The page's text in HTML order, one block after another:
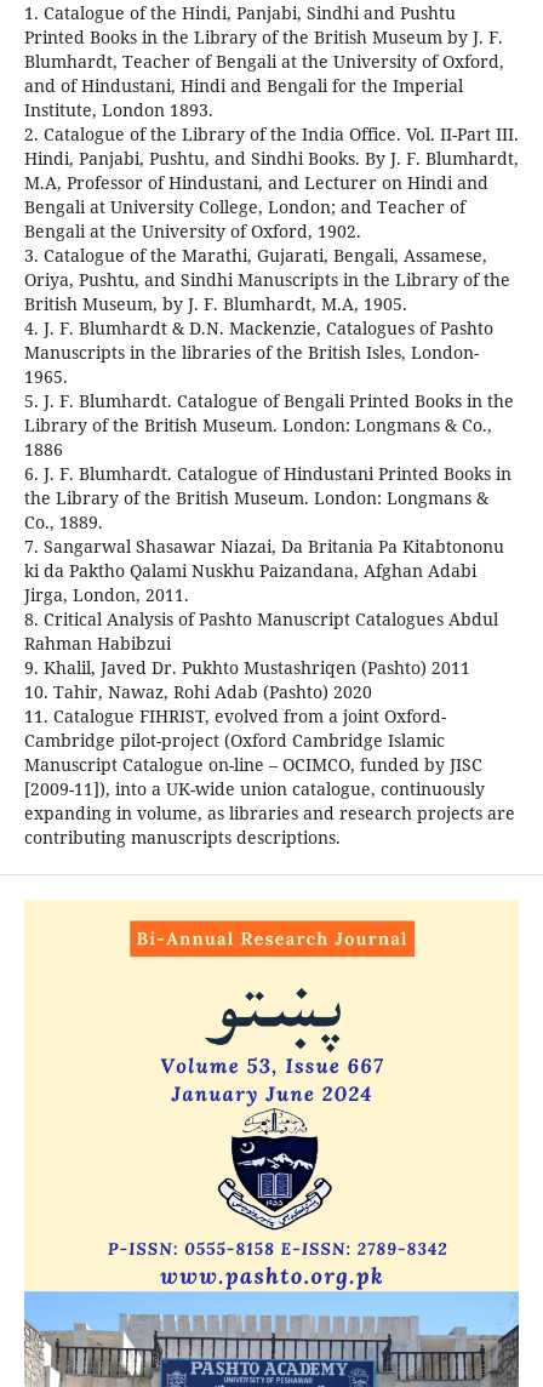
1. Catalogue of the Hindi, Panjabi, Sindhi and Pushtu
Printed Books in the Library of the British Museum by J. F.
Blumhardt, Teacher of Bengali at the University of Oxford,
and of Hindustani, Hindi and Bengali for the Imperial
Institute, London 1893.
2. Catalogue of the Library of the India Office. Vol. II-Part III.
Hindi, Panjabi, Pushtu, and Sindhi Books. By J. F. Blumhardt,
M.A, Professor of Hindustani, and Lecturer on Hindi and
Bengali at University College, London; and Teacher of
Bengali at the University of Oxford, 1902.
3. Catalogue of the Marathi, Gujarati, Bengali, Assamese,
Oriya, Pushtu, and Sindhi Manuscripts in the Library of the
British Museum, by J. F. Blumhardt, M.A, 1905.
4. J. F. Blumhardt & D.N. Mackenzie, Catalogues of Pashto
Manuscripts in the libraries of the British Isles, London-
1965.
5. J. F. Blumhardt. Catalogue of Bengali Printed Books in the
Library of the British Museum. London: Longmans & Co.,
1886
6. J. F. Blumhardt. Catalogue of Hindustani Printed Books in
the Library of the British Museum. London: Longmans &
Co., 1889.
7. Sangarwal Shasawar Niazai, Da Britania Pa Kitabtononu
ki da Paktho Qalami Nuskhu Paizandana, Afghan Adabi
Jirga, London, 2011.
8. Critical Analysis of Pashto Manuscript Catalogues Abdul
Rahman Habibzui
9. Khalil, Javed Dr. Pukhto Mustashriqen (Pashto) 2011
10. Tahir, Nawaz, Rohi Adab (Pashto) 2020
11. Catalogue FIHRIST, evolved from a joint Oxford-
Cambridge pilot-project (Oxford Cambridge Islamic
Manuscript Catalogue on-line – OCIMCO, funded by JISC
[2009-11]), into a UK-wide union catalogue, continuously
expanding in volume, as libraries and research projects are
contributing manuscripts descriptions.